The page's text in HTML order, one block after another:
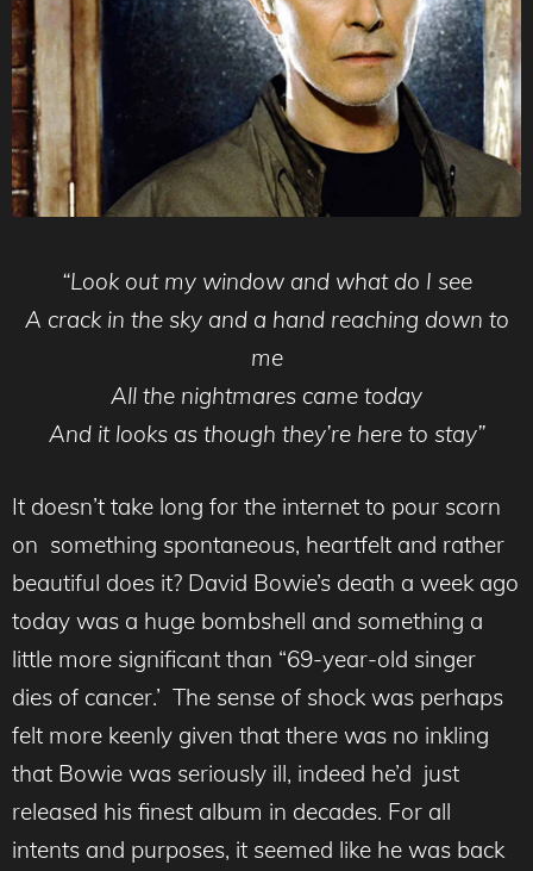
“Look out my window and what do I see
A crack in the sky and a hand reaching down to
me
All the nightmares came today
And it looks as though they’re here to stay”
It doesn’t take long for the internet to pour scorn
on something spontaneous, heartfelt and rather
beautiful does it? David Bowie’s death a week ago
today was a huge bombshell and something a
little more significant than “69-year-old singer
dies of cancer.’ The sense of shock was perhaps
felt more keenly given that there was no inkling
that Bowie was seriously ill, indeed he’d just
released his finest album in decades. For all
intents and purposes, it seemed like he was back